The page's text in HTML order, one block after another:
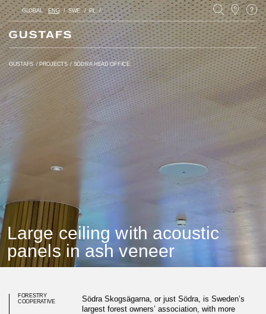
GLOBAL ENG SWE PL
GUSTAFS / PROJECTS / SÖDRA HEAD OFFICE
Large ceiling with acoustic
panels in ash veneer
FORESTRY
COOPERATIVE
Södra Skogsägarna, or just Södra, is Sweden’s
largest forest owners’ association, with more